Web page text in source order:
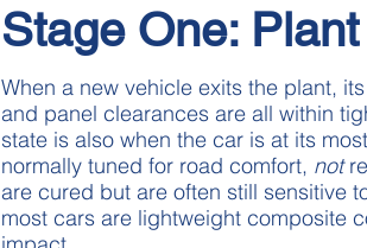
Stage One:
When a new vehicle exits the plant,
and panel clearances are all within
state is also when the car is at its
normally tuned for road comfort, not
are cured but are often still sensitive
most cars are lightweight composite